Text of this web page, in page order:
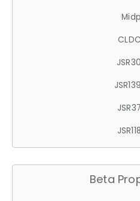
Midp
CLDC
JSR30
JSR139
JSR37
JSR118
Beta